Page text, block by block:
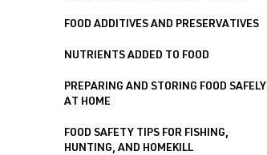
FOOD ADDITIVES AND PRESERVATIVES
NUTRIENTS ADDED TO FOOD
PREPARING AND STORING FOOD SAFELY
AT HOME
FOOD SAFETY TIPS FOR FISHING,
HUNTING, AND HOMEKILL